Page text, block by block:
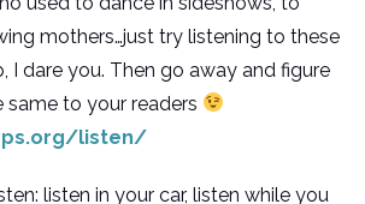
mothers…just try listening to these
I dare you. Then go away and figure
to your readers
listen/
listen in your car, listen while you